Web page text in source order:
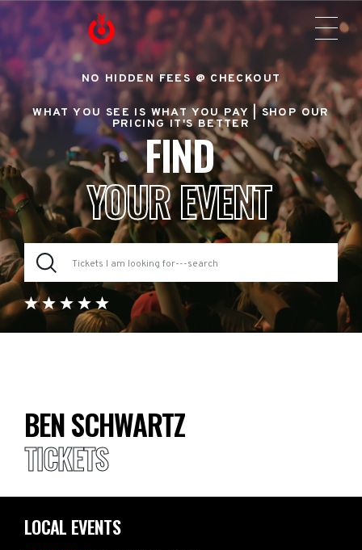
NO HIDDEN FEES @ CHECKOUT
WHAT YOU SEE IS WHAT YOU PAY |SHOP OUR
PRICING IT'S BETTER
FIND
YOUR EVENT
BEN SCHWARTZ
TICKETS
LOCAL EVENTS